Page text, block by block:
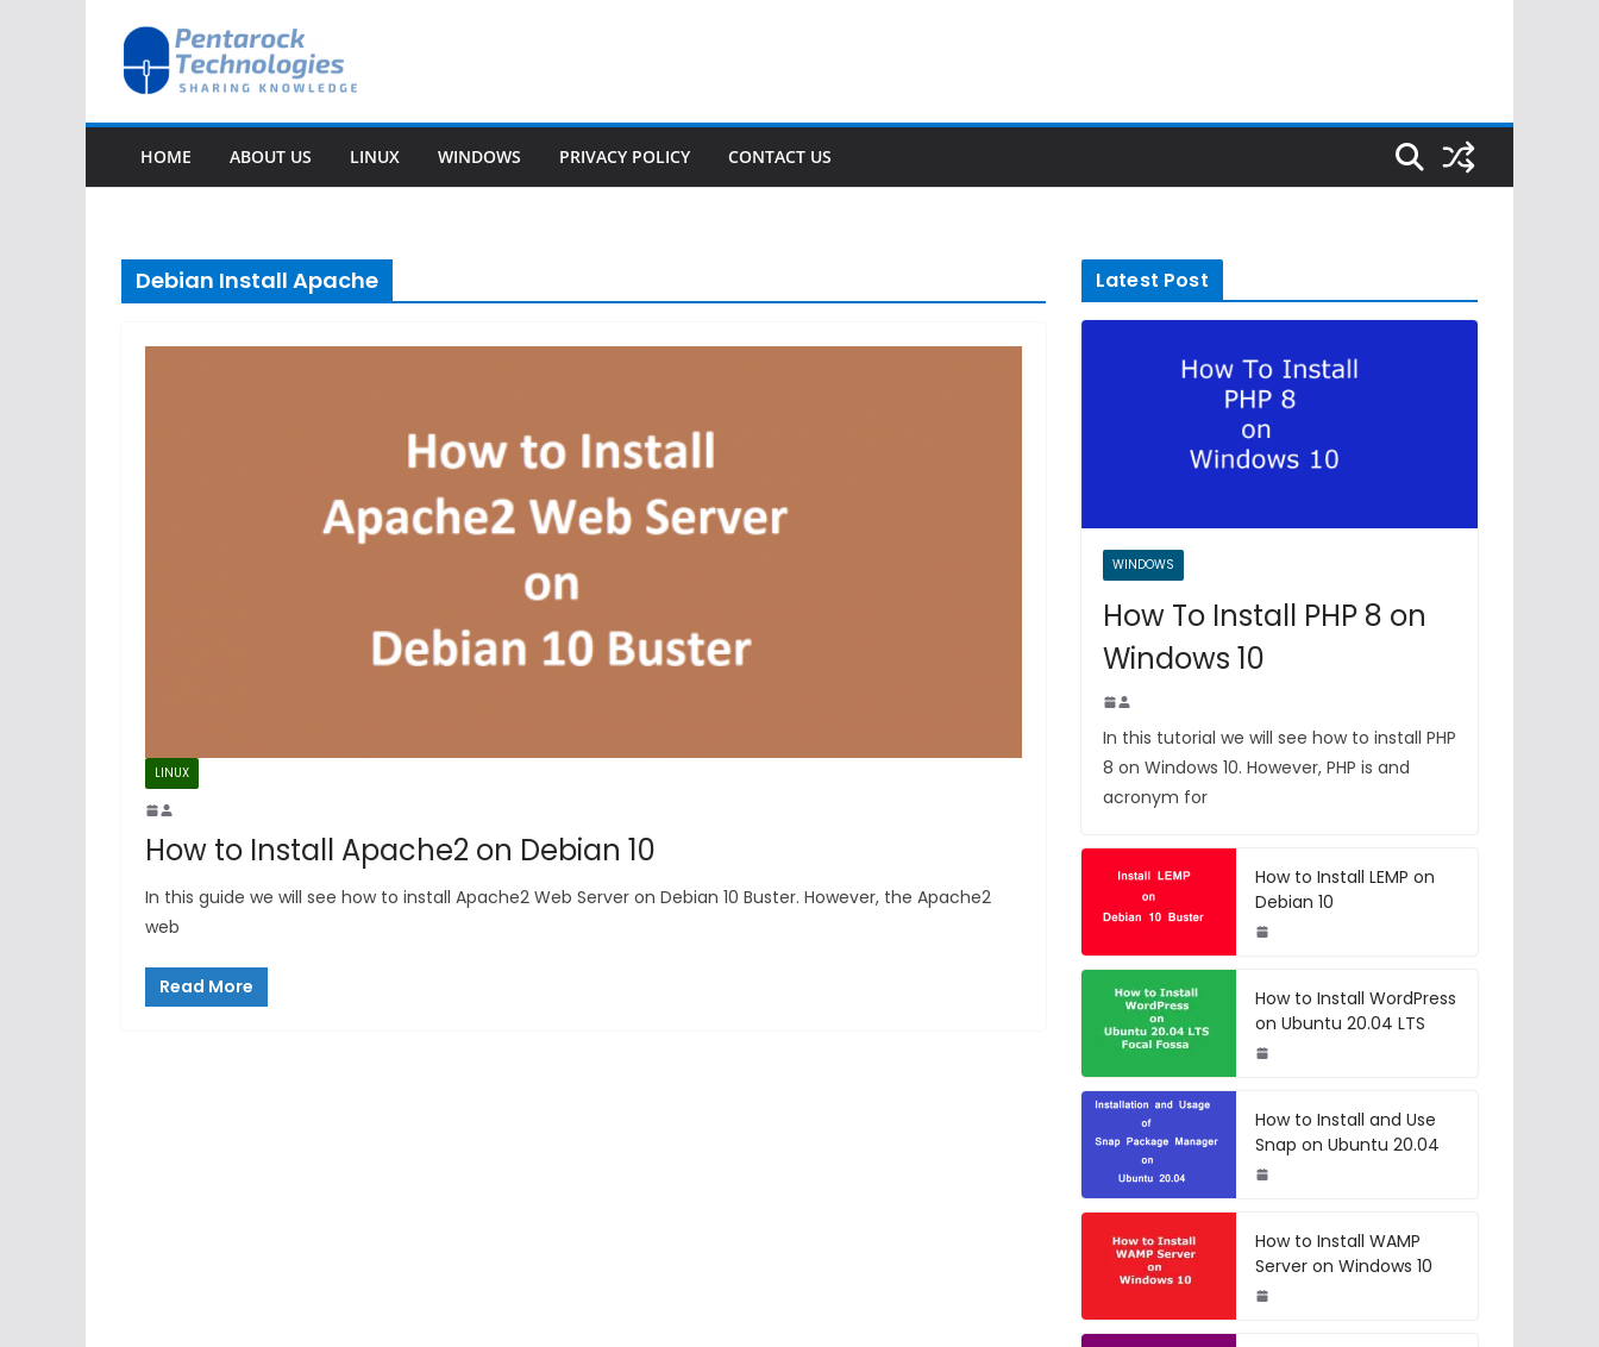
content
HOME ABOUT US LINUX WINDOWS PRIVACY POLICY CONTACT US
Debian Install Apache
LINUX
How to Install Apache2 on Debian 10
In this guide we will see how to install Apache2 Web Server on Debian 10 Buster. However, the Apache2
web
Read More
Latest Post
WINDOWS
How To Install PHP 8 on
Windows 10
In this tutorial we will see how to install PHP
8 on Windows 10. However, PHP is and
acronym for
How to Install LEMP on
Debian 10
How to Install WordPress
on Ubuntu 20.04 LTS
How to Install and Use
Snap on Ubuntu 20.04
How to Install WAMP
Server on Windows 10